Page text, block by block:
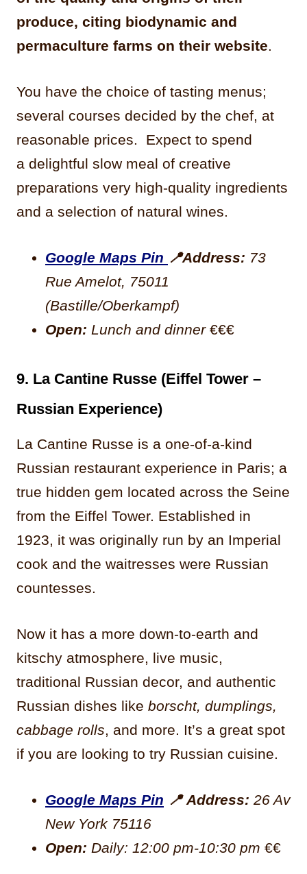
produce, citing biodynamic and
permaculture farms on their website.
You have the choice of tasting menus;
several courses decided by the chef, at
reasonable prices. Expect to spend
a delightful slow meal of creative
preparations very high-quality ingredients
and a selection of natural wines.
Google Maps Pin 📍Address: 73
Rue Amelot, 75011
(Bastille/Oberkampf)
Open: Lunch and dinner€€€
9. La Cantine Russe (Eiffel Tower –
Russian Experience)
La Cantine Russe is a one-of-a-kind
Russian restaurant experience in Paris; a
true hidden gem located across the Seine
from the Eiffel Tower. Established in
1923, it was originally run by an Imperial
cook and the waitresses were Russian
countesses.
Now it has a more down-to-earth and
kitschy atmosphere, live music,
traditional Russian decor, and authentic
Russian dishes like borscht, dumplings,
cabbage rolls, and more. It’s a great spot
if you are looking to try Russian cuisine.
Google Maps Pin 📍 Address: 26 Av
New York 75116
Open: Daily: 12:00 pm-10:30 pm €€